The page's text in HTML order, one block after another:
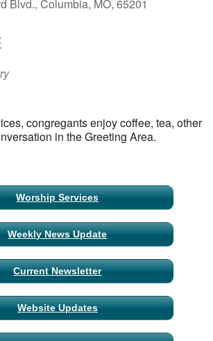
Blvd., Columbia, MO, 65201
congregants enjoy coffee, tea, other
in the Greeting Area.
Worship Services
Weekly News Update
Current Newsletter
Website Updates